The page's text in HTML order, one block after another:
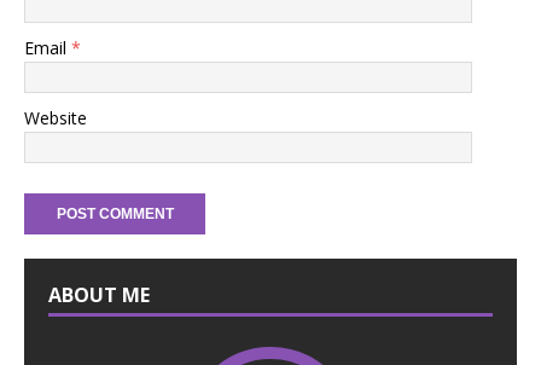
Email *
Website
ABOUT ME